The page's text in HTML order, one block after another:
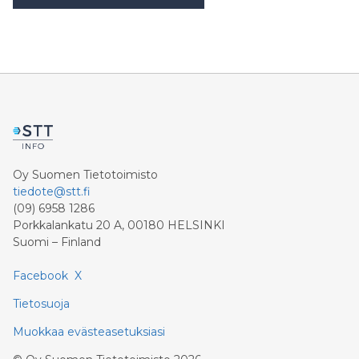
Oy Suomen Tietotoimisto
tiedote@stt.fi
(09) 6958 1286
Porkkalankatu 20 A, 00180 HELSINKI
Suomi – Finland
Facebook X
Tietosuoja
Muokkaa evästeasetuksiasi